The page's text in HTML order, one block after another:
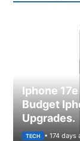
Iphone
Budget
Upgrades.
TECH • 174 days